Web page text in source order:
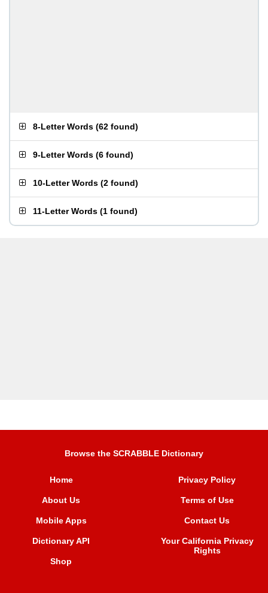
8-Letter Words (62 found)
9-Letter Words (6 found)
10-Letter Words (2 found)
11-Letter Words (1 found)
Browse the SCRABBLE Dictionary
Home
About Us
Mobile Apps
Dictionary API
Shop
Privacy Policy
Terms of Use
Contact Us
Your California Privacy
Rights